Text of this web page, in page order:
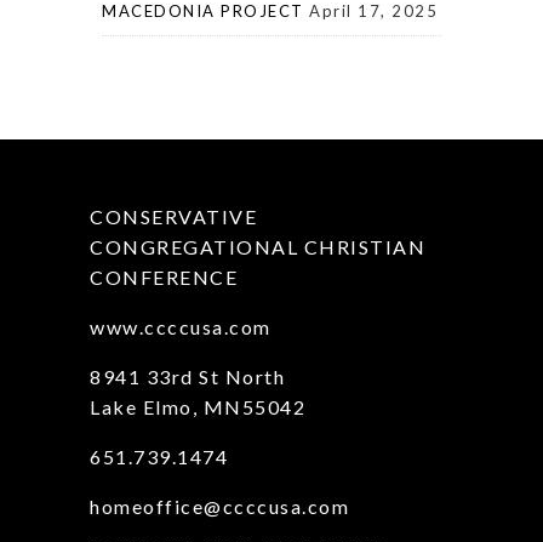
MACEDONIA PROJECT April 17, 2025
CONSERVATIVE
CONGREGATIONAL CHRISTIAN
CONFERENCE
www.ccccusa.com
8941 33rd St North
Lake Elmo, MN55042
651.739.1474
homeoffice@ccccusa.com